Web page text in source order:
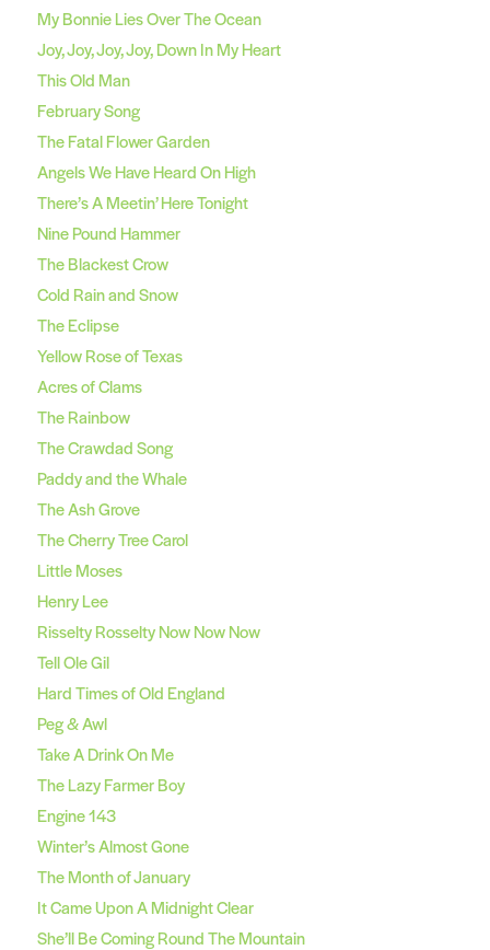
My Bonnie Lies Over The Ocean
Joy, Joy, Joy, Joy, Down In My Heart
This Old Man
February Song
The Fatal Flower Garden
Angels We Have Heard On High
There’s A Meetin’ Here Tonight
Nine Pound Hammer
The Blackest Crow
Cold Rain and Snow
The Eclipse
Yellow Rose of Texas
Acres of Clams
The Rainbow
The Crawdad Song
Paddy and the Whale
The Ash Grove
The Cherry Tree Carol
Little Moses
Henry Lee
Risselty Rosselty Now Now Now
Tell Ole Gil
Hard Times of Old England
Peg & Awl
Take A Drink On Me
The Lazy Farmer Boy
Engine 143
Winter’s Almost Gone
The Month of January
It Came Upon A Midnight Clear
She’ll Be Coming Round The Mountain